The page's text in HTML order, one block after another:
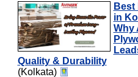
Best
in
Why
Quality & Durability
(Kolkata)